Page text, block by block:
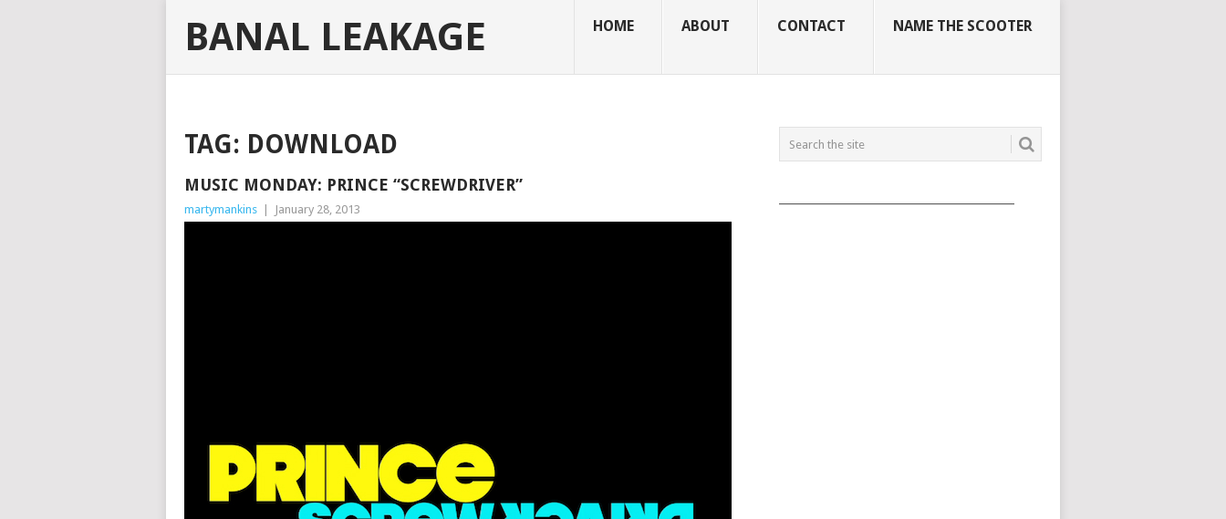
BANAL LEAKAGE HOME ABOUT CONTACT NAME THE SCOOTER
TAG: DOWNLOAD
MUSIC MONDAY: PRINCE “SCREWDRIVER”
martymankins January 28, 2013